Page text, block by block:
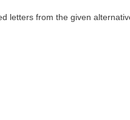
letters from the given